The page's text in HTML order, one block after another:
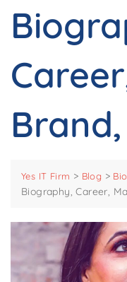
Yes IT Firm > Blog >
Biography, Career,